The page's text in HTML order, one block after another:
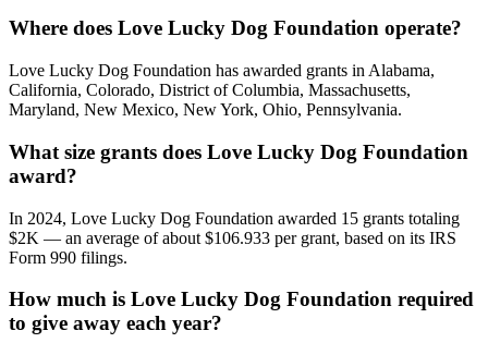
Where does Love Lucky Dog Foundation operate?
Love Lucky Dog Foundation has awarded grants in Alabama,
California, Colorado, District of Columbia, Massachusetts,
Maryland, New Mexico, New York, Ohio, Pennsylvania.
What size grants does Love Lucky Dog Foundation
award?
In 2024, Love Lucky Dog Foundation awarded 15 grants totaling
$2K — an average of about $106.933 per grant, based on its IRS
Form 990 filings.
How much is Love Lucky Dog Foundation required
to give away each year?